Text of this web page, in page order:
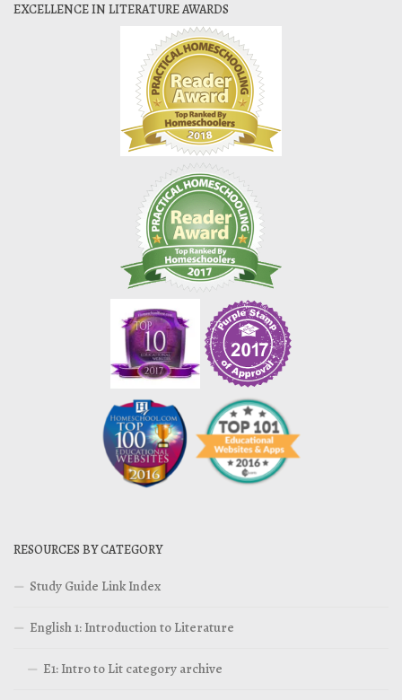
EXCELLENCE IN LITERATURE AWARDS
RESOURCES BY CATEGORY
Study Guide Link Index
English 1: Introduction to Literature
E1: Intro to Lit category archive